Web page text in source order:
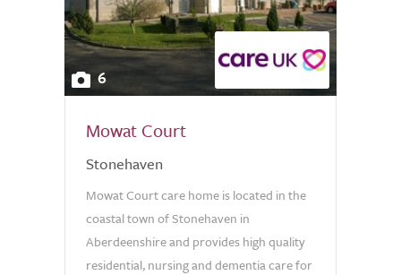
6
Mowat Court
Stonehaven
Mowat Court care home is located in the
coastal town of Stonehaven in
Aberdeenshire and provides high quality
residential, nursing and dementia care for